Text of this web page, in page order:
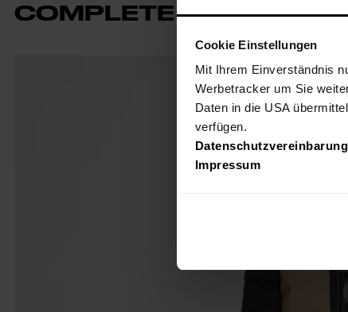
Cookie Einstellungen
Mit Ihrem Einverständnis
Werbetracker um Sie
Daten in die USA
verfügen.
Datenschutzvereinbarung
Impressum
COMPLETE THE LOOK